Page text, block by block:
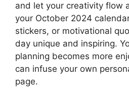
and let your creativity flow
your October 2024
stickers, or motivational
day unique and inspiring.
planning becomes more
can infuse your own
page.